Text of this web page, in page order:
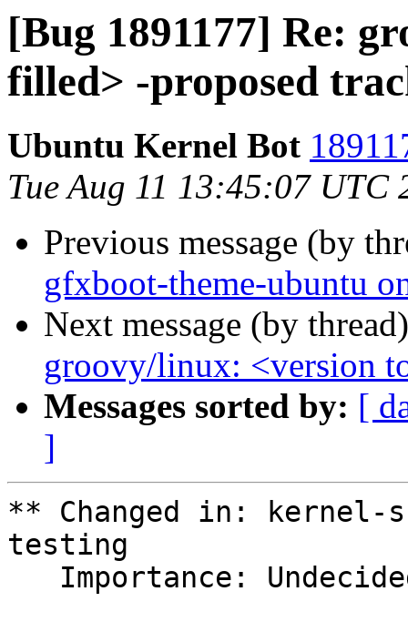
[Bug 1891177] Re:
filled> -proposed
Ubuntu Kernel Bot
Tue Aug 11 13:45:07 UTC
Previous message (by
gfxboot-theme-ubuntu
Next message (by
groovy/linux: <version
Messages sorted by: [
]
** Changed in: kernel-
testing